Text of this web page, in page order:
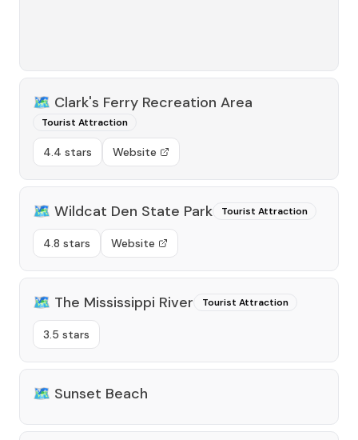
🗺️ Clark's Ferry Recreation Area
Tourist Attraction
4.4 stars Website
🗺️ Wildcat Den State Park Tourist Attraction
4.8 stars Website
🗺️ The Mississippi River Tourist Attraction
3.5 stars
🗺️ Sunset Beach